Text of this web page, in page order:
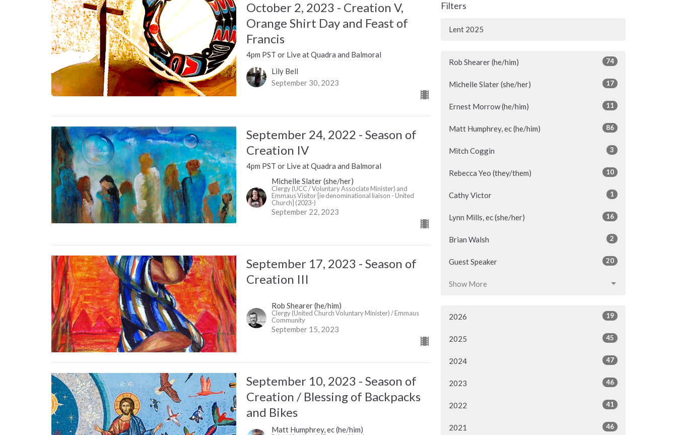
October 2, 2023 - Creation V,
Orange Shirt Day and Feast of
Francis
4pm PST or Live at Quadra and Balmoral
Lily Bell
September 30, 2023
September 24, 2022 - Season of
Creation IV
4pm PST or Live at Quadra and Balmoral
Michelle Slater (she/her)
Clergy (UCC / Voluntary Associate Minister) and
Emmaus Visitor [ie denominational liaison - United
Church] (2023-)
September 22, 2023
September 17, 2023 - Season of
Creation III
Rob Shearer (he/him)
Clergy (United Church Voluntary Minister) / Emmaus
Community
September 15, 2023
September 10, 2023 - Season of
Creation / Blessing of Backpacks
and Bikes
Matt Humphrey, ec (he/him)
Filters
Lent 2025
Rob Shearer (he/him) 74
Michelle Slater (she/her) 17
Ernest Morrow (he/him) 11
Matt Humphrey, ec (he/him) 86
Mitch Coggin 3
Rebecca Yeo (they/them) 10
Cathy Victor 1
Lynn Mills, ec (she/her) 16
Brian Walsh 2
Guest Speaker 20
Show More
2026 19
2025 45
2024 47
2023 46
2022 41
2021 46